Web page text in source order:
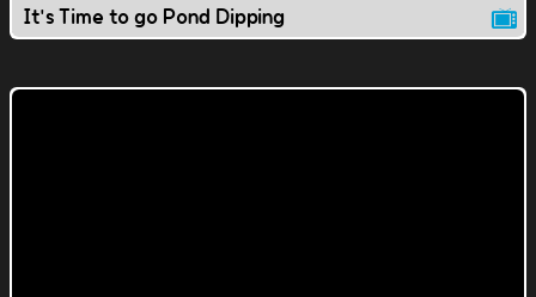
It's Time to go Pond Dipping